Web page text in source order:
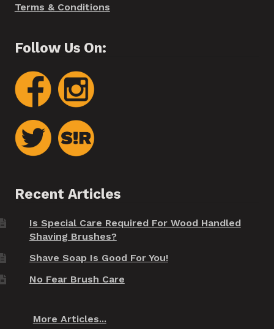
Terms & Conditions
Follow Us On:
Recent Articles
Is Special Care Required For Wood Handled
Shaving Brushes?
Shave Soap Is Good For You!
No Fear Brush Care
More Articles...